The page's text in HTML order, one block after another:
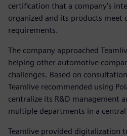
certification that a company’s
organized and its products meet
requirements.
The company approached
helping other automotive
challenges. Based on
Teamlive recommended using
centralize its R&D management
multiple departments in a central
Teamlive provided digitalization